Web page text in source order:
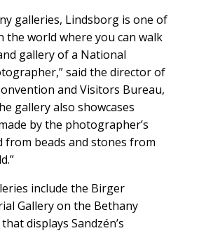
galleries, Lindsborg is one of
the world where you can walk
gallery of a National
said the director of
and Visitors Bureau,
gallery also showcases
by the photographer’s
from beads and stones from
include the Birger
Gallery on the Bethany
displays Sandzén’s